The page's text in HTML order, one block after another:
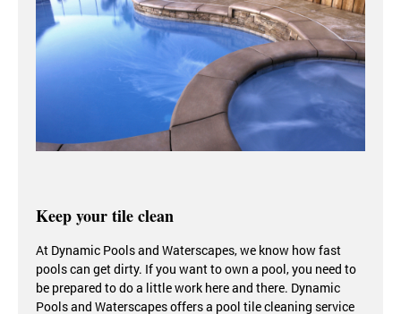
Keep your tile clean
At Dynamic Pools and Waterscapes, we know how fast
pools can get dirty. If you want to own a pool, you need to
be prepared to do a little work here and there. Dynamic
Pools and Waterscapes offers a pool tile cleaning service